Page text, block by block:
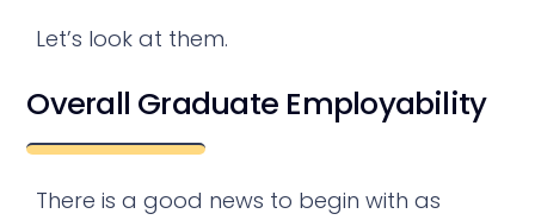
Let’s look at them.
Overall Graduate Employability
There is a good news to begin with as